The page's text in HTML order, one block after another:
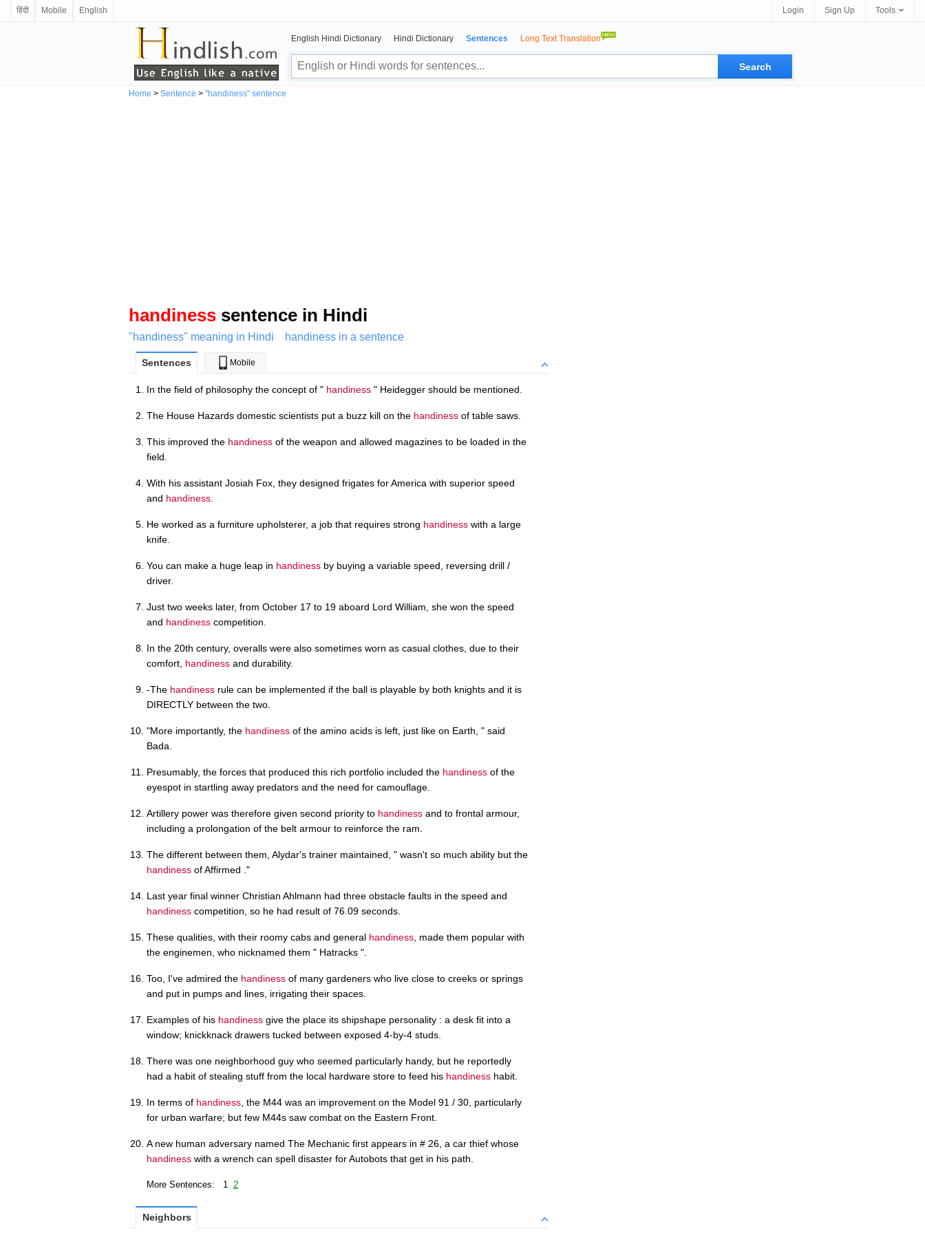
हिंदी Mobile English Login Sign Up Tools
English Hindi Dictionary Hindi Dictionary Sentences Long Text Translation
Home > Sentence > "handiness" sentence
handiness sentence in Hindi
"handiness" meaning in Hindi handiness in a sentence
Sentences Mobile
In the field of philosophy the concept of " handiness " Heidegger should be mentioned.
The House Hazards domestic scientists put a buzz kill on the handiness of table saws.
This improved the handiness of the weapon and allowed magazines to be loaded in the
field.
With his assistant Josiah Fox, they designed frigates for America with superior speed
and handiness
He worked as a furniture upholsterer, a job that requires strong handiness with a large
knife.
You can make a huge leap in handiness by buying a variable speed, reversing drill /
driver.
Just two weeks later, from October 17 to 19 aboard Lord William, she won the speed
and handiness competition.
In the 20th century, overalls were also sometimes worn as casual clothes, due to their
comfort, handiness and durability.
-The handiness rule can be implemented if the ball is playable by both knights and it is
DIRECTLY between the two.
"More importantly, the handiness of the amino acids is left, just like on Earth, " said
Bada.
Presumably, the forces that produced this rich portfolio included the handiness of the
eyespot in startling away predators and the need for camouflage.
Artillery power was therefore given second priority to handiness and to frontal armour,
including a prolongation of the belt armour to reinforce the ram.
The different between them, Alydar's trainer maintained, " wasn't so much ability but the
handiness of Affirmed ."
Last year final winner Christian Ahlmann had three obstacle faults in the speed and
handiness competition, so he had result of 76.09 seconds.
These qualities, with their roomy cabs and general handiness , made them popular with
the enginemen, who nicknamed them " Hatracks ".
Too, I've admired the handiness of many gardeners who live close to creeks or springs
and put in pumps and lines, irrigating their spaces.
Examples of his handiness give the place its shipshape personality : a desk fit into a
window; knickknack drawers tucked between exposed 4-by-4 studs.
There was one neighborhood guy who seemed particularly handy, but he reportedly
had a habit of stealing stuff from the local hardware store to feed his handiness habit.
In terms of handiness , the M44 was an improvement on the Model 91 / 30, particularly
for urban warfare; but few M44s saw combat on the Eastern Front.
A new human adversary named The Mechanic first appears in # 26, a car thief whose
handiness with a wrench can spell disaster for Autobots that get in his path.
More Sentences: 1 2
Neighbors